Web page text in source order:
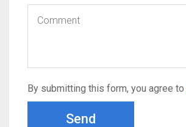
By submitting this form, you agree to
Send